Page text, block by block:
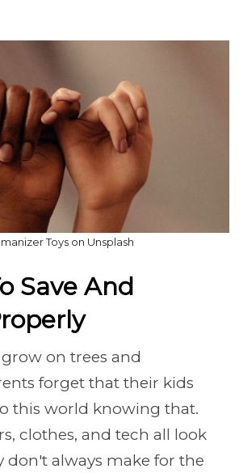
Toys on Unsplash
Save And
on trees and
forget that their kids
this world knowing that.
clothes, and tech all look
don't always make for the